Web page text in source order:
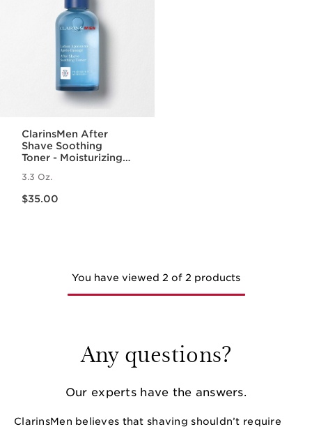
ClarinsMen After
Shave Soothing
Toner - Moisturizing
3.3 Oz.
$35.00
You have viewed 2 of 2 products
Any questions?
Our experts have the answers.
ClarinsMen believes that shaving shouldn’t require